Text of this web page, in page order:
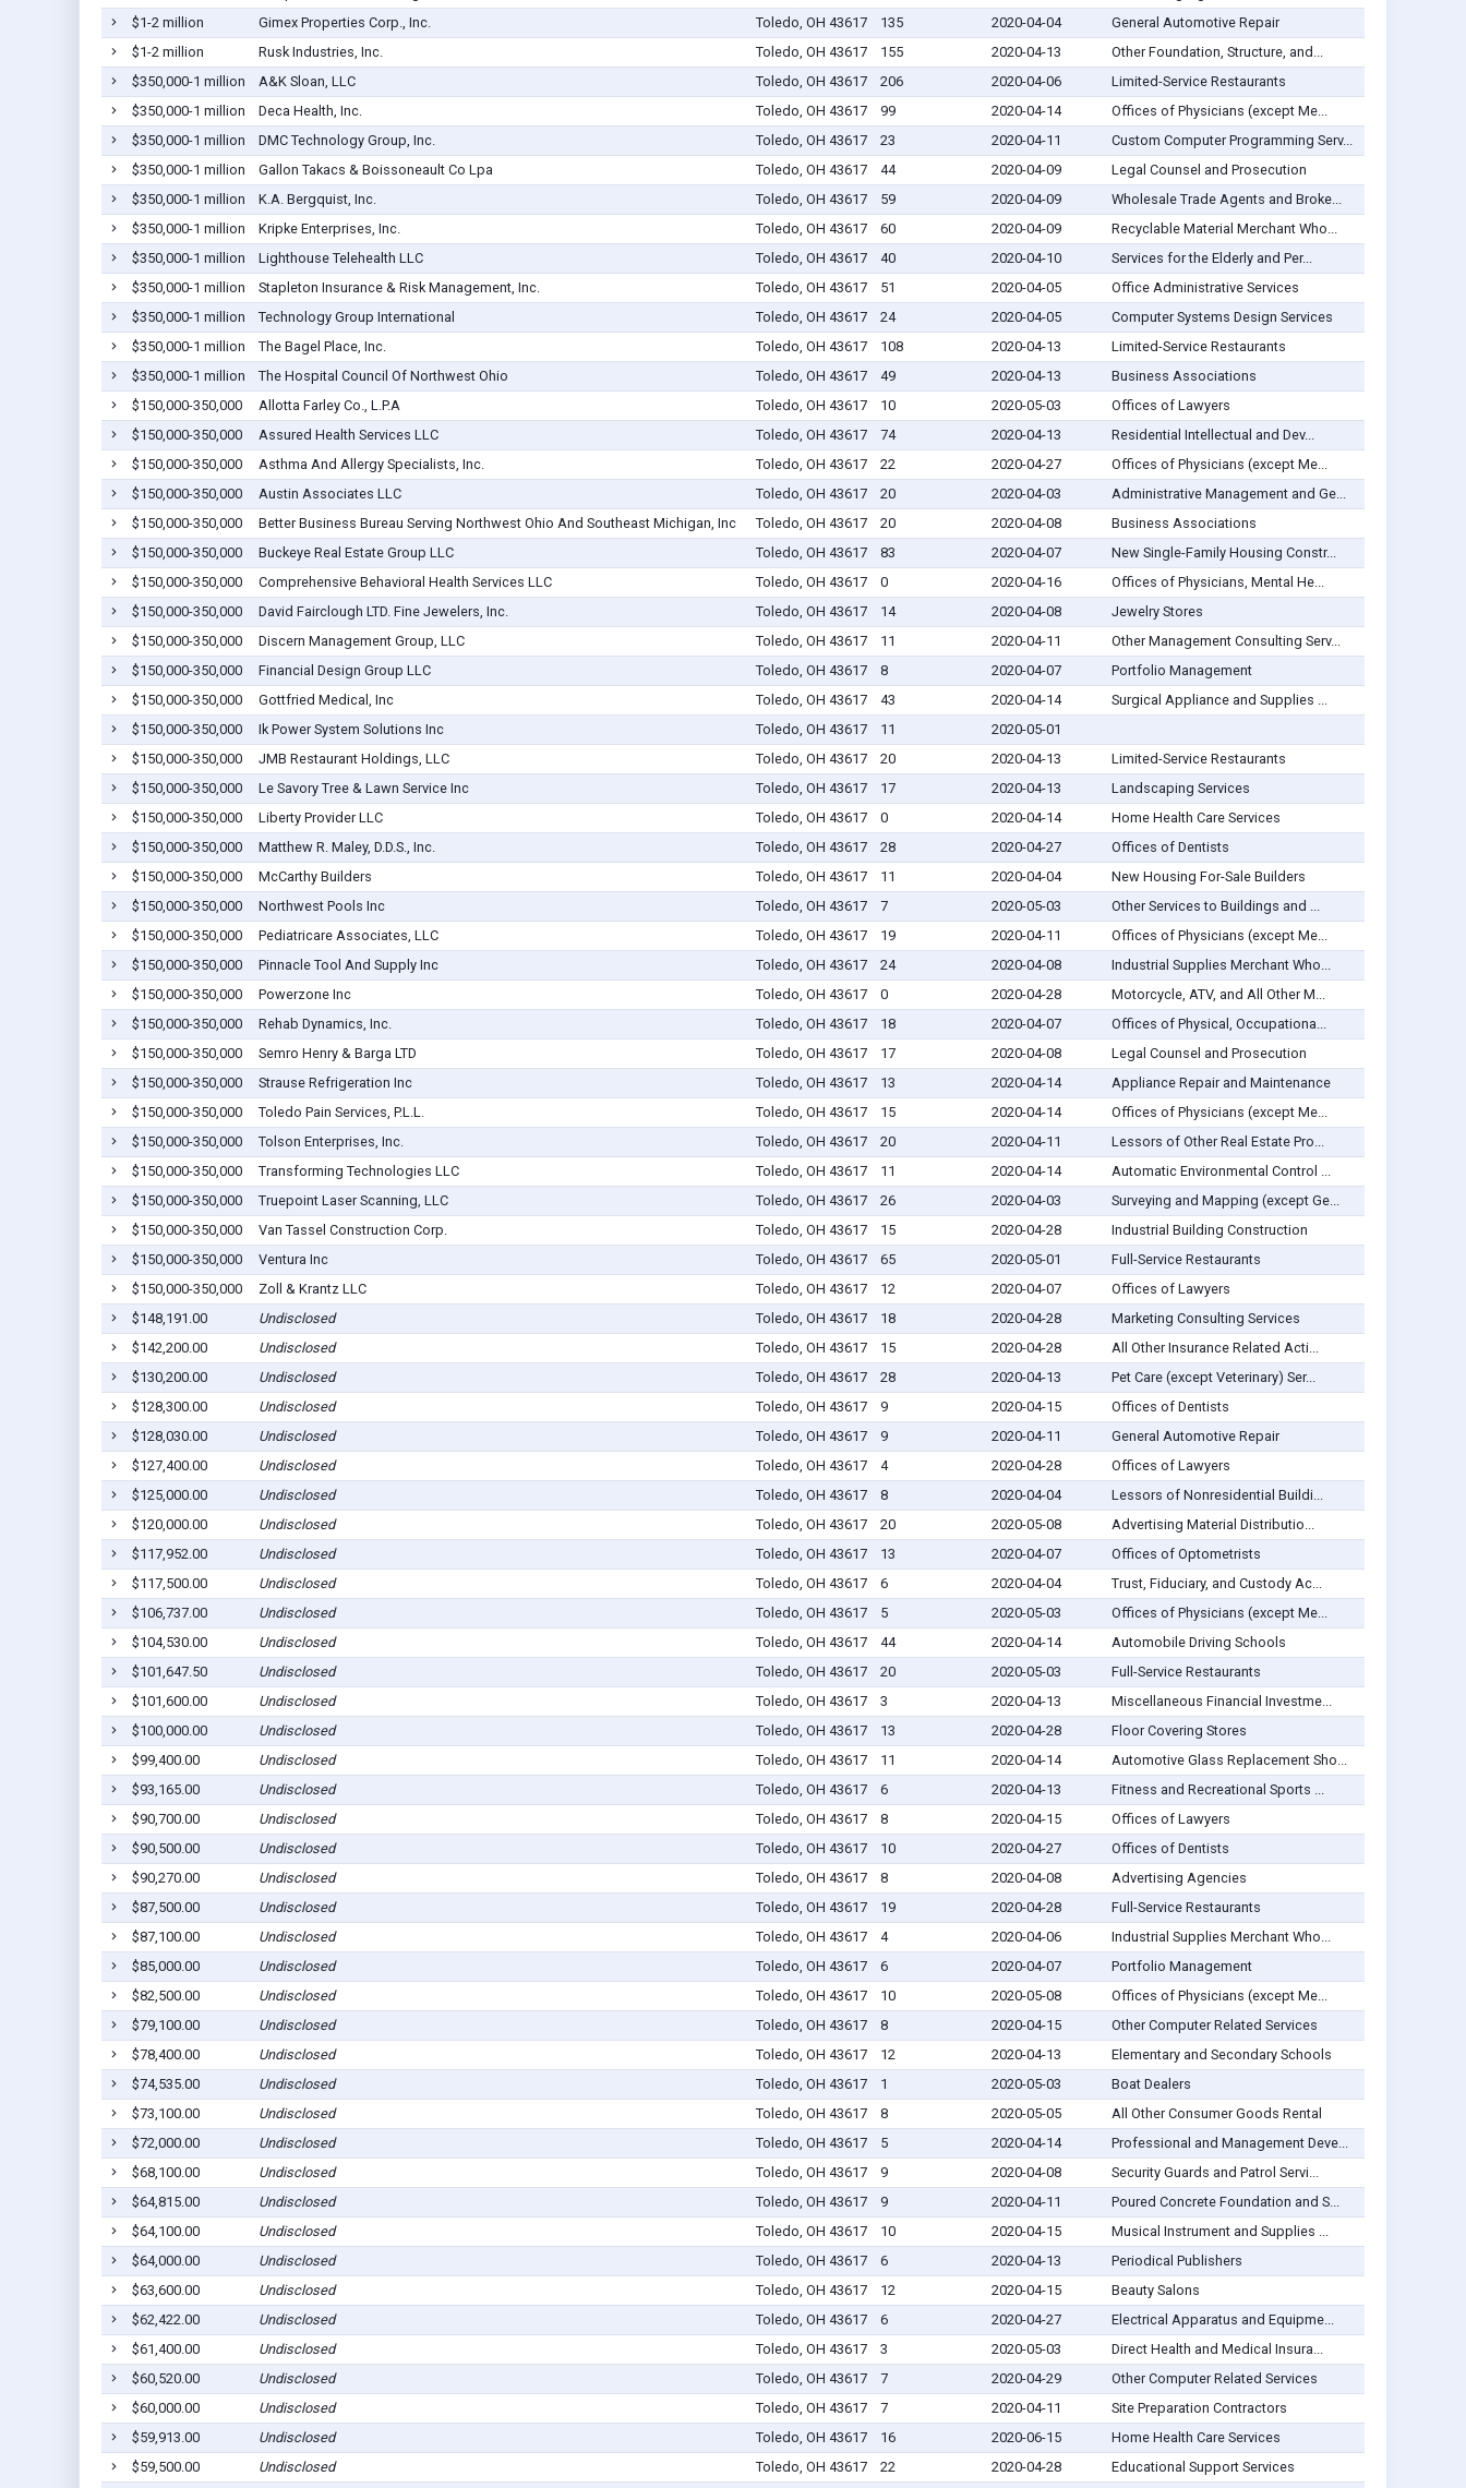
$1-2 million
Gimex Properties Corp., Inc. Toledo, OH 43617 135 2020-04-04
General Automotive Repair
$1-2 million
Rusk Industries, Inc. Toledo, OH 43617 155 2020-04-13
Other Foundation, Structure, and...
$350,000-1 million
A&K Sloan, LLC Toledo, OH 43617 206 2020-04-06
Limited-Service Restaurants
$350,000-1 million
Deca Health, Inc. Toledo, OH 43617 99 2020-04-14
Offices of Physicians (except Me...
$350,000-1 million
DMC Technology Group, Inc. Toledo, OH 43617 23 2020-04-11
Custom Computer Programming Serv...
$350,000-1 million
Gallon Takacs & Boissoneault Co Lpa Toledo, OH 43617 44 2020-04-09
Legal Counsel and Prosecution
$350,000-1 million
K.A. Bergquist, Inc. Toledo, OH 43617 59 2020-04-09
Wholesale Trade Agents and Broke...
$350,000-1 million
Kripke Enterprises, Inc. Toledo, OH 43617 60 2020-04-09
Recyclable Material Merchant Who...
$350,000-1 million
Lighthouse Telehealth LLC Toledo, OH 43617 40 2020-04-10
Services for the Elderly and Per...
$350,000-1 million
Stapleton Insurance & Risk Management, Inc. Toledo, OH 43617 51 2020-04-05
Office Administrative Services
$350,000-1 million
Technology Group International Toledo, OH 43617 24 2020-04-05
Computer Systems Design Services
$350,000-1 million
The Bagel Place, Inc. Toledo, OH 43617 108 2020-04-13
Limited-Service Restaurants
$350,000-1 million
The Hospital Council Of Northwest Ohio Toledo, OH 43617 49 2020-04-13
Business Associations
$150,000-350,000
Allotta Farley Co., L.P.A Toledo, OH 43617 10 2020-05-03
Offices of Lawyers
$150,000-350,000
Assured Health Services LLC Toledo, OH 43617 74 2020-04-13
Residential Intellectual and Dev...
$150,000-350,000
Asthma And Allergy Specialists, Inc. Toledo, OH 43617 22 2020-04-27
Offices of Physicians (except Me...
$150,000-350,000
Austin Associates LLC Toledo, OH 43617 20 2020-04-03
Administrative Management and Ge...
$150,000-350,000
Better Business Bureau Serving Northwest Ohio And Southeast Michigan, Inc Toledo, OH 43617 20 2020-04-08
Business Associations
$150,000-350,000
Buckeye Real Estate Group LLC Toledo, OH 43617 83 2020-04-07
New Single-Family Housing Constr...
$150,000-350,000
Comprehensive Behavioral Health Services LLC Toledo, OH 43617 0 2020-04-16
Offices of Physicians, Mental He...
$150,000-350,000
David Fairclough LTD. Fine Jewelers, Inc. Toledo, OH 43617 14 2020-04-08
Jewelry Stores
$150,000-350,000
Discern Management Group, LLC Toledo, OH 43617 11 2020-04-11
Other Management Consulting Serv...
$150,000-350,000
Financial Design Group LLC Toledo, OH 43617 8 2020-04-07
Portfolio Management
$150,000-350,000
Gottfried Medical, Inc Toledo, OH 43617 43 2020-04-14
Surgical Appliance and Supplies ...
$150,000-350,000
Ik Power System Solutions Inc Toledo, OH 43617 11
2020-05-01
$150,000-350,000
JMB Restaurant Holdings, LLC Toledo, OH 43617 20 2020-04-13
Limited-Service Restaurants
$150,000-350,000
Le Savory Tree & Lawn Service Inc Toledo, OH 43617 17 2020-04-13
Landscaping Services
$150,000-350,000
Liberty Provider LLC Toledo, OH 43617 0 2020-04-14
Home Health Care Services
$150,000-350,000
Matthew R. Maley, D.D.S., Inc. Toledo, OH 43617 28 2020-04-27
Offices of Dentists
$150,000-350,000
McCarthy Builders Toledo, OH 43617 11 2020-04-04
New Housing For-Sale Builders
$150,000-350,000
Northwest Pools Inc Toledo, OH 43617 7 2020-05-03
Other Services to Buildings and ...
$150,000-350,000
Pediatricare Associates, LLC Toledo, OH 43617 19 2020-04-11
Offices of Physicians (except Me...
$150,000-350,000
Pinnacle Tool And Supply Inc Toledo, OH 43617 24 2020-04-08
Industrial Supplies Merchant Who...
$150,000-350,000
Powerzone Inc Toledo, OH 43617 0 2020-04-28
Motorcycle, ATV, and All Other M...
$150,000-350,000
Rehab Dynamics, Inc. Toledo, OH 43617 18 2020-04-07
Offices of Physical, Occupationa...
$150,000-350,000
Semro Henry & Barga LTD Toledo, OH 43617 17 2020-04-08
Legal Counsel and Prosecution
$150,000-350,000
Strause Refrigeration Inc Toledo, OH 43617 13 2020-04-14
Appliance Repair and Maintenance
$150,000-350,000
Toledo Pain Services, P.L.L. Toledo, OH 43617 15 2020-04-14
Offices of Physicians (except Me...
$150,000-350,000
Tolson Enterprises, Inc. Toledo, OH 43617 20 2020-04-11
Lessors of Other Real Estate Pro...
$150,000-350,000
Transforming Technologies LLC Toledo, OH 43617 11 2020-04-14
Automatic Environmental Control ...
$150,000-350,000
Truepoint Laser Scanning, LLC Toledo, OH 43617 26 2020-04-03
Surveying and Mapping (except Ge...
$150,000-350,000
Van Tassel Construction Corp. Toledo, OH 43617 15 2020-04-28
Industrial Building Construction
$150,000-350,000
Ventura Inc Toledo, OH 43617 65 2020-05-01
Full-Service Restaurants
$150,000-350,000
Zoll & Krantz LLC Toledo, OH 43617 12 2020-04-07
Offices of Lawyers
$148,191.00
Undisclosed Toledo, OH 43617 18 2020-04-28
Marketing Consulting Services
$142,200.00
Undisclosed Toledo, OH 43617 15 2020-04-28
All Other Insurance Related Acti...
$130,200.00
Undisclosed Toledo, OH 43617 28 2020-04-13
Pet Care (except Veterinary) Ser...
$128,300.00
Undisclosed Toledo, OH 43617 9 2020-04-15
Offices of Dentists
$128,030.00
Undisclosed Toledo, OH 43617 9 2020-04-11
General Automotive Repair
$127,400.00
Undisclosed Toledo, OH 43617 4 2020-04-28
Offices of Lawyers
$125,000.00
Undisclosed Toledo, OH 43617 8 2020-04-04
Lessors of Nonresidential Buildi...
$120,000.00
Undisclosed Toledo, OH 43617 20 2020-05-08
Advertising Material Distributio...
$117,952.00
Undisclosed Toledo, OH 43617 13 2020-04-07
Offices of Optometrists
$117,500.00
Undisclosed Toledo, OH 43617 6 2020-04-04
Trust, Fiduciary, and Custody Ac...
$106,737.00
Undisclosed Toledo, OH 43617 5 2020-05-03
Offices of Physicians (except Me...
$104,530.00
Undisclosed Toledo, OH 43617 44 2020-04-14
Automobile Driving Schools
$101,647.50
Undisclosed Toledo, OH 43617 20 2020-05-03
Full-Service Restaurants
$101,600.00
Undisclosed Toledo, OH 43617 3 2020-04-13
Miscellaneous Financial Investme...
$100,000.00
Undisclosed Toledo, OH 43617 13 2020-04-28
Floor Covering Stores
$99,400.00
Undisclosed Toledo, OH 43617 11 2020-04-14
Automotive Glass Replacement Sho...
$93,165.00
Undisclosed Toledo, OH 43617 6 2020-04-13
Fitness and Recreational Sports ...
$90,700.00
Undisclosed Toledo, OH 43617 8 2020-04-15
Offices of Lawyers
$90,500.00
Undisclosed Toledo, OH 43617 10 2020-04-27
Offices of Dentists
$90,270.00
Undisclosed Toledo, OH 43617 8 2020-04-08
Advertising Agencies
$87,500.00
Undisclosed Toledo, OH 43617 19 2020-04-28
Full-Service Restaurants
$87,100.00
Undisclosed Toledo, OH 43617 4 2020-04-06
Industrial Supplies Merchant Who...
$85,000.00
Undisclosed Toledo, OH 43617 6 2020-04-07
Portfolio Management
$82,500.00
Undisclosed Toledo, OH 43617 10 2020-05-08
Offices of Physicians (except Me...
$79,100.00
Undisclosed Toledo, OH 43617 8 2020-04-15
Other Computer Related Services
$78,400.00
Undisclosed Toledo, OH 43617 12 2020-04-13
Elementary and Secondary Schools
$74,535.00
Undisclosed Toledo, OH 43617 1 2020-05-03
Boat Dealers
$73,100.00
Undisclosed Toledo, OH 43617 8 2020-05-05
All Other Consumer Goods Rental
$72,000.00
Undisclosed Toledo, OH 43617 5 2020-04-14
Professional and Management Deve...
$68,100.00
Undisclosed Toledo, OH 43617 9 2020-04-08
Security Guards and Patrol Servi...
$64,815.00
Undisclosed Toledo, OH 43617 9 2020-04-11
Poured Concrete Foundation and S...
$64,100.00
Undisclosed Toledo, OH 43617 10 2020-04-15
Musical Instrument and Supplies ...
$64,000.00
Undisclosed Toledo, OH 43617 6 2020-04-13
Periodical Publishers
$63,600.00
Undisclosed Toledo, OH 43617 12 2020-04-15
Beauty Salons
$62,422.00
Undisclosed Toledo, OH 43617 6 2020-04-27
Electrical Apparatus and Equipme...
$61,400.00
Undisclosed Toledo, OH 43617 3 2020-05-03
Direct Health and Medical Insura...
$60,520.00
Undisclosed Toledo, OH 43617 7 2020-04-29
Other Computer Related Services
$60,000.00
Undisclosed Toledo, OH 43617 7 2020-04-11
Site Preparation Contractors
$59,913.00
Undisclosed Toledo, OH 43617 16 2020-06-15
Home Health Care Services
$59,500.00
Undisclosed Toledo, OH 43617 22 2020-04-28 Educational Support Services